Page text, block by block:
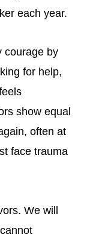
each year.
courage by
for help,
show equal
often at
face trauma
We will